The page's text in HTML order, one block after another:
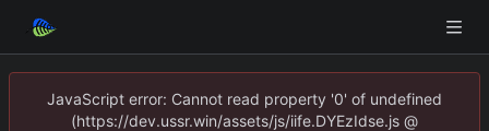
JavaScript error: Cannot read property '0' of undefined
(https://dev.ussr.win/assets/js/iife.DYEzIdse.js @